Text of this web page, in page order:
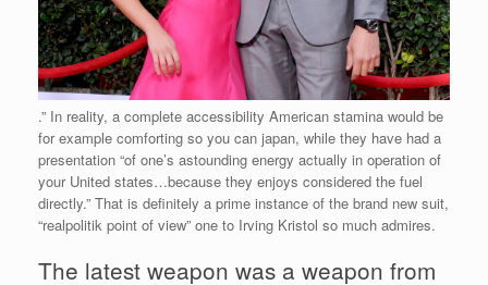
.” In reality, a complete accessibility American stamina would be
for example comforting so you can japan, while they have had a
presentation “of one’s astounding energy actually in operation of
your United states…because they enjoys considered the fuel
directly.” That is definitely a prime instance of the brand new suit,
“realpolitik point of view” one to Irving Kristol so much admires.
The latest weapon was a weapon from